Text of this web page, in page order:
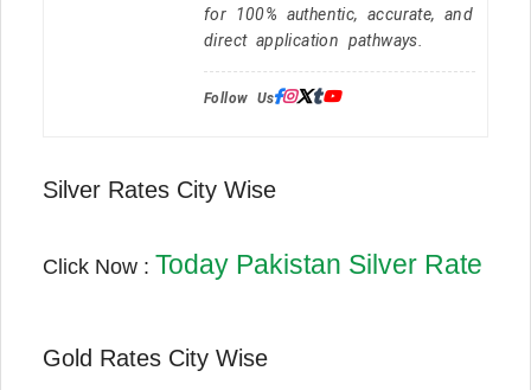
for 100% authentic, accurate, and
direct application pathways.
Follow Us:
Silver Rates City Wise
Click Now : Today Pakistan Silver Rate
Gold Rates City Wise